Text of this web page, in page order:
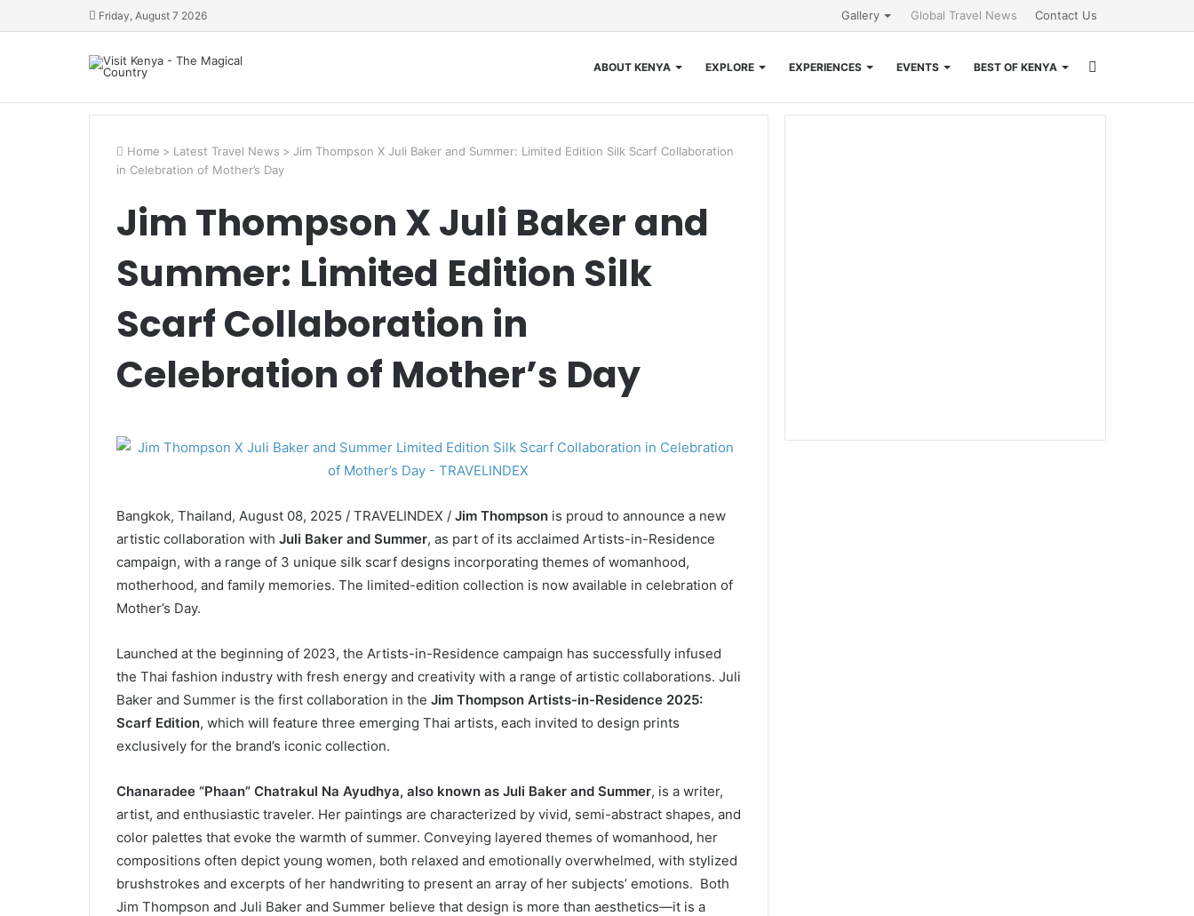
Friday, August 7 2026 Gallery Global Travel News Contact Us
ABOUT KENYA EXPLORE EXPERIENCES EVENTS BEST OF KENYA
Home > Latest Travel News > Jim Thompson X Juli Baker and Summer: Limited Edition Silk Scarf Collaboration
in Celebration of Mother’s Day
Jim Thompson X Juli Baker and
Summer: Limited Edition Silk
Scarf Collaboration in
Celebration of Mother’s Day
Bangkok, Thailand, August 08, 2025 / TRAVELINDEX / Jim Thompsonis proud to announce a new
artistic collaboration with Juli Baker and Summer, as part of its acclaimed Artists-in-Residence
campaign, with a range of 3 unique silk scarf designs incorporating themes of womanhood,
motherhood, and family memories. The limited-edition collection is now available in celebration of
Mother’s Day.
Launched at the beginning of 2023, the Artists-in-Residence campaign has successfully infused
the Thai fashion industry with fresh energy and creativity with a range of artistic collaborations. Juli
Baker and Summer is the first collaboration in the Jim Thompson Artists-in-Residence 2025:
Scarf Edition, which will feature three emerging Thai artists, each invited to design prints
exclusively for the brand’s iconic collection.
Chanaradee “Phaan” Chatrakul Na Ayudhya, also known as Juli Baker and Summer, is a writer,
artist, and enthusiastic traveler. Her paintings are characterized by vivid, semi-abstract shapes, and
color palettes that evoke the warmth of summer. Conveying layered themes of womanhood, her
compositions often depict young women, both relaxed and emotionally overwhelmed, with stylized
brushstrokes and excerpts of her handwriting to present an array of her subjects’ emotions. Both
Jim Thompson and Juli Baker and Summer believe that design is more than aesthetics—it is a